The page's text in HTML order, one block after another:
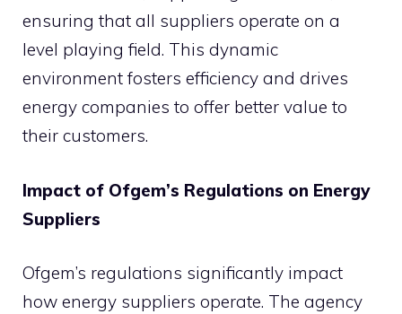
ensuring that all suppliers operate on a
level playing field. This dynamic
environment fosters efficiency and drives
energy companies to offer better value to
their customers.
Impact of Ofgem’s Regulations on Energy
Suppliers
Ofgem’s regulations significantly impact
how energy suppliers operate. The agency